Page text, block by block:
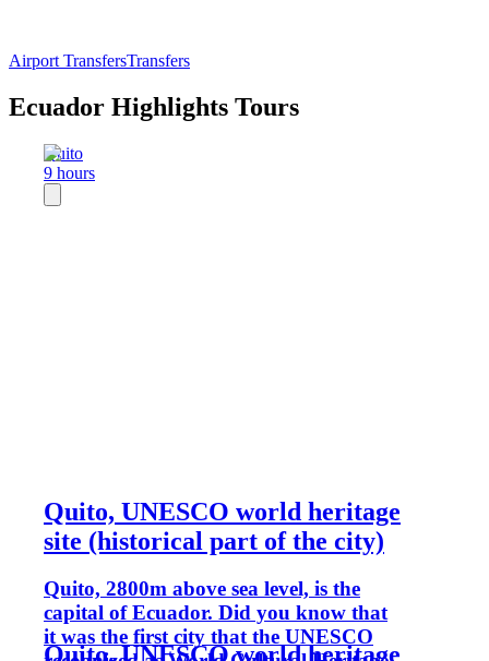
Airport TransfersTransfers
Ecuador Highlights Tours
Quito
9 hours
Quito, UNESCO world heritage
site (historical part of the city)
Quito, 2800m above sea level, is the
capital of Ecuador. Did you know that
it was the first city that the UNESCO
Quito, UNESCO world heritage